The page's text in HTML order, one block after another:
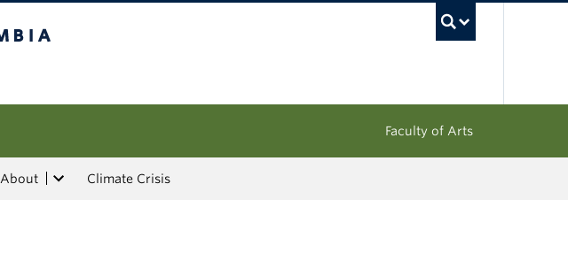
Faculty of Arts
About Climate Crisis